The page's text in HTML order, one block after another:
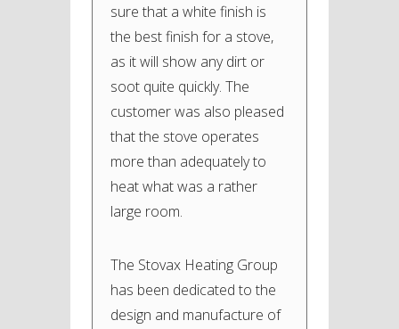
sure that a white finish is
the best finish for a stove,
as it will show any dirt or
soot quite quickly. The
customer was also pleased
that the stove operates
more than adequately to
heat what was a rather
large room.
The Stovax Heating Group
has been dedicated to the
design and manufacture of